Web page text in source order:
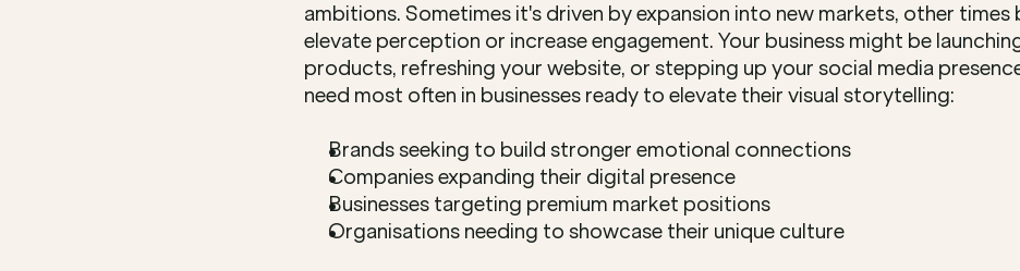
ambitions. Sometimes it's driven by expansion into new markets, other times
elevate perception or increase engagement. Your business might be
products, refreshing your website, or stepping up your social media
need most often in businesses ready to elevate their visual storytelling:
Brands seeking to build stronger emotional connections
Companies expanding their digital presence
Businesses targeting premium market positions
Organisations needing to showcase their unique culture